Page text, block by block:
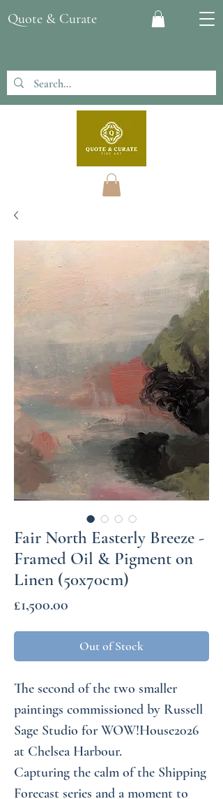
Quote & Curate
Fair North Easterly Breeze -
Framed Oil & Pigment on
Linen (50x70cm)
£1,500.00
Out of Stock
The second of the two smaller
paintings commissioned by Russell
Sage Studio for WOW!House2026
at Chelsea Harbour.
Capturing the calm of the Shipping
Forecast series and a moment to